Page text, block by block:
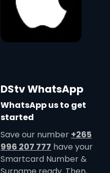
DStv WhatsApp
WhatsApp us to get
started
Save our number +265
996 207 777 have your
Smartcard Number &